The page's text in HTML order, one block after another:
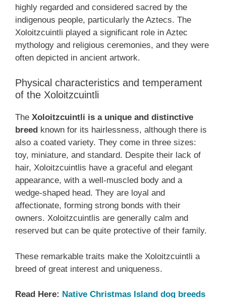
highly regarded and considered sacred by the
indigenous people, particularly the Aztecs. The
Xoloitzcuintli played a significant role in Aztec
mythology and religious ceremonies, and they were
often depicted in ancient artwork.
Physical characteristics and temperament
of the Xoloitzcuintli
The Xoloitzcuintli is a unique and distinctive
breed known for its hairlessness, although there is
also a coated variety. They come in three sizes:
toy, miniature, and standard. Despite their lack of
hair, Xoloitzcuintlis have a graceful and elegant
appearance, with a well-muscled body and a
wedge-shaped head. They are loyal and
affectionate, forming strong bonds with their
owners. Xoloitzcuintlis are generally calm and
reserved but can be quite protective of their family.
These remarkable traits make the Xoloitzcuintli a
breed of great interest and uniqueness.
Read Here: Native Christmas Island dog breeds